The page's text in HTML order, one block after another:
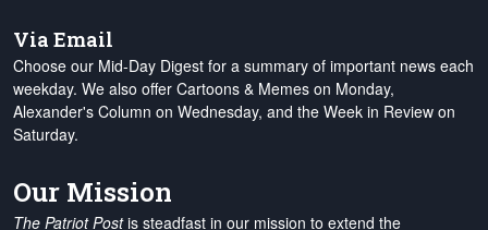
Via Email
Choose our Mid-Day Digest for a summary of important news each
weekday. We also offer Cartoons & Memes on Monday,
Alexander's Column on Wednesday, and the Week in Review on
Saturday.
Our Mission
The Patriot Postis steadfast in our mission to extend the